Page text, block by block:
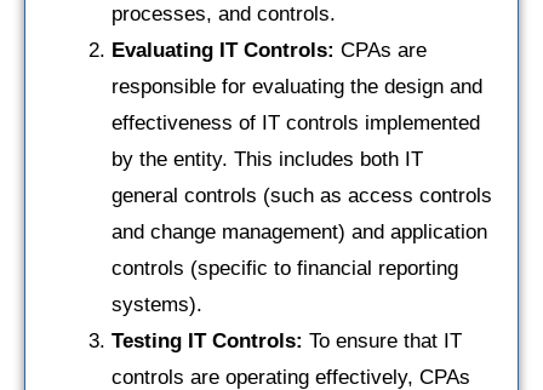
processes, and controls.
Evaluating IT Controls: CPAs are
responsible for evaluating the design and
effectiveness of IT controls implemented
by the entity. This includes both IT
general controls (such as access controls
and change management) and application
controls (specific to financial reporting
systems).
Testing IT Controls: To ensure that IT
controls are operating effectively, CPAs